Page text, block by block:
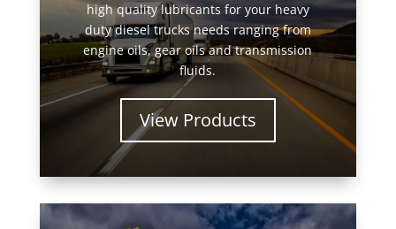
high quality lubricants for your heavy
duty diesel trucks needs ranging from
engine oils, gear oils and transmission
fluids.
View Products